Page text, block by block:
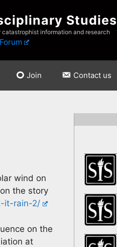
Studies
information and research
Join Contact us
wind on
the story
it-rain-2/
on the
at